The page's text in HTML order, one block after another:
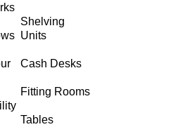
Shelving
Units
Cash Desks
Fitting Rooms
Tables